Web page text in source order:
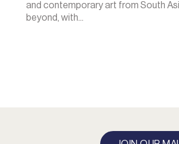
and contemporary art from South
beyond, with...